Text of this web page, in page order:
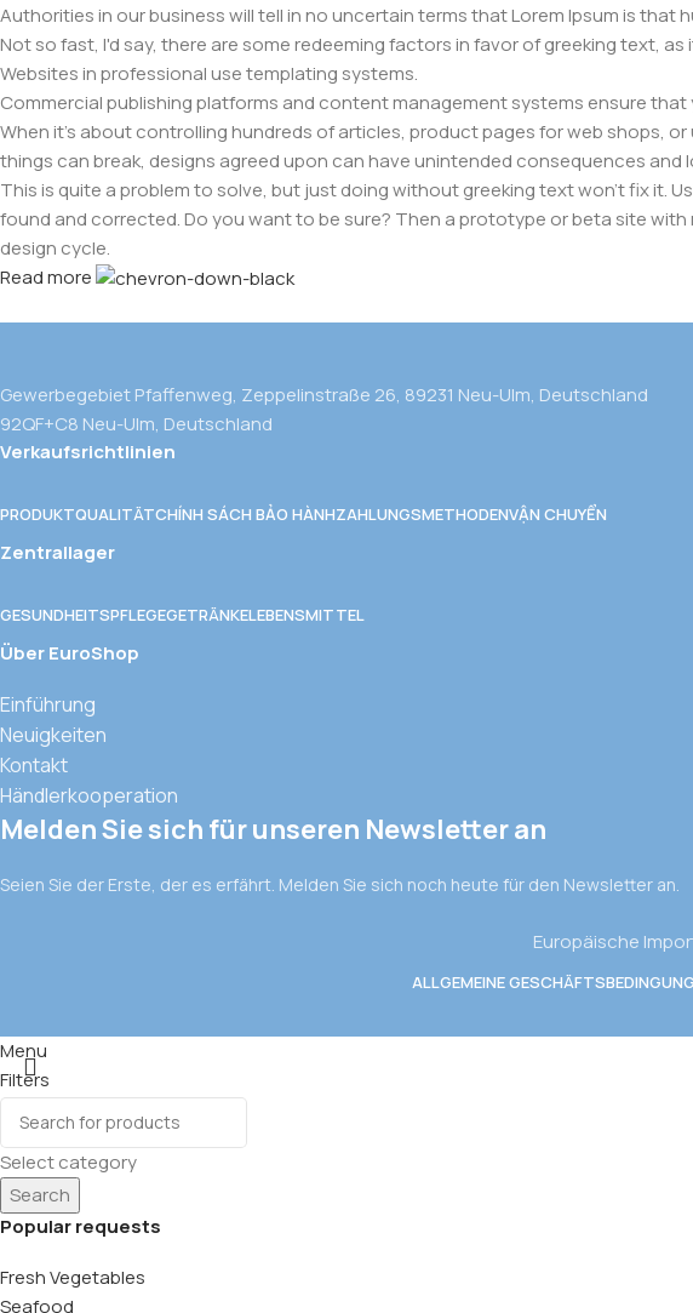
Authorities in our business will tell in no uncertain terms that Lorem Ipsum is that
Not so fast, I'd say, there are some redeeming factors in favor of greeking text,
Websites in professional use templating systems.
Commercial publishing platforms and content management systems ensure
When it's about controlling hundreds of articles, product pages for web shops,
things can break, designs agreed upon can have unintended consequences
This is quite a problem to solve, but just doing without greeking text won't fix it.
found and corrected. Do you want to be sure? Then a prototype or beta site
design cycle.
Read more
Gewerbegebiet Pfaffenweg, Zeppelinstraße 26, 89231 Neu-Ulm, Deutschland
92QF+C8 Neu-Ulm, Deutschland
Verkaufsrichtlinien
PRODUKTQUALITÄTCHÍNH SÁCH BẢO HÀNHZAHLUNGSMETHODENVẬN CHUYỂN
Zentrallager
GESUNDHEITSPFLEGEGETRÄNKELEBENSMITTEL
Über EuroShop
Einführung
Neuigkeiten
Kontakt
Händlerkooperation
Melden Sie sich für unseren Newsletter an
Seien Sie der Erste, der es erfährt. Melden Sie sich noch heute für den Newsletter an.
Europäische
ALLGEMEINE
Select category
Search
Popular requests
Fresh Vegetables
Seafood
Menu
Filters
Wishlist
itemsCart